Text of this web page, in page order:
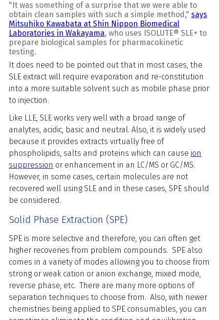
"It was something of a surprise that we were able to
obtain clean samples with such a simple method," says
Mitsuhiko Kawabata at Shin Nippon Biomedical
Laboratories in Wakayama, who uses ISOLUTE® SLE+ to
prepare biological samples for pharmacokinetic
testing.
It does need to be pointed out that in most cases, the
SLE extract will require evaporation and re-constitution
into a more suitable solvent such as mobile phase prior
to injection.
Like LLE, SLE works very well with a broad range of
analytes, acidic, basic and neutral. Also, it is widely used
because it provides extracts virtually free of
phospholipids, salts and proteins which can cause ion
suppression or enhancement in an LC/MS or GC/MS.
However, in some cases, certain molecules are not
recovered well using SLE and in these cases, SPE should
be considered.
Solid Phase Extraction (SPE)
SPE is more selective and therefore, you can often get
higher recoveries from problem compounds. SPE also
comes in a variety of modes allowing you to choose from
strong or weak cation or anion exchange, mixed mode,
reverse phase, etc. There are many more options of
separation techniques to choose from. Also, with newer
chemistries being applied to SPE consumables, you can